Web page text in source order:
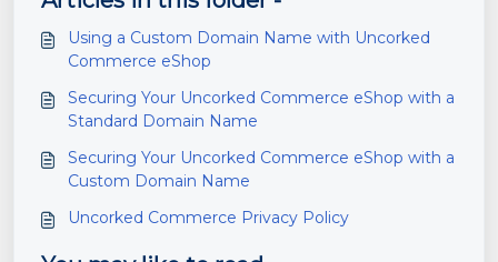
Using a Custom Domain Name with Uncorked
Commerce eShop
Securing Your Uncorked Commerce eShop with a
Standard Domain Name
Securing Your Uncorked Commerce eShop with a
Custom Domain Name
Uncorked Commerce Privacy Policy